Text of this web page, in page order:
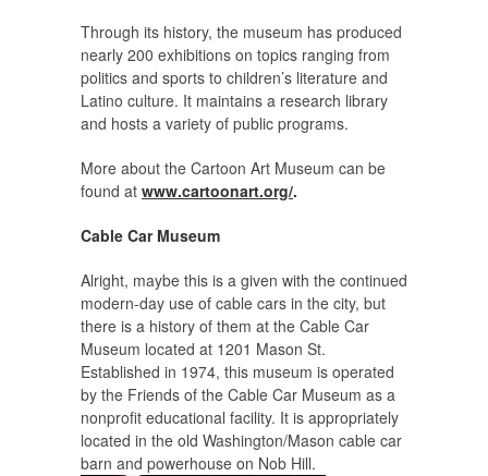
Through its history, the museum has produced
nearly 200 exhibitions on topics ranging from
politics and sports to children’s literature and
Latino culture. It maintains a research library
and hosts a variety of public programs.
More about the Cartoon Art Museum can be
found at www.cartoonart.org/.
Cable Car Museum
Alright, maybe this is a given with the continued
modern-day use of cable cars in the city, but
there is a history of them at the Cable Car
Museum located at 1201 Mason St.
Established in 1974, this museum is operated
by the Friends of the Cable Car Museum as a
nonprofit educational facility. It is appropriately
located in the old Washington/Mason cable car
barn and powerhouse on Nob Hill.